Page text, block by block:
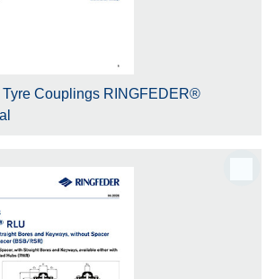
Tyre Couplings RINGFEDER®